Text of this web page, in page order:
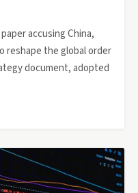
accusing China,
reshape the global order
document, adopted